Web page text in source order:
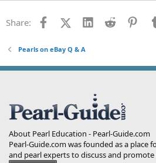
Share: FacebookX (Twitter)
LinkedInReddit
Pearls on eBay Q & A
About Pearl Education - Pearl-Guide.com
Pearl-Guide.com was founded as a place
and pearl experts to discuss and